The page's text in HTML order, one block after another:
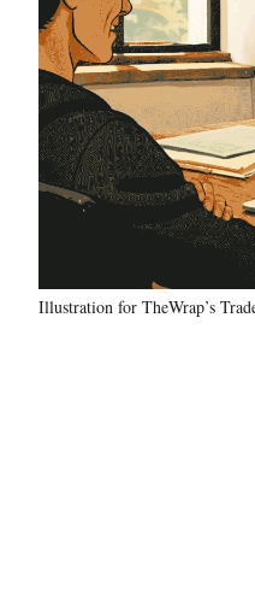
Illustration for TheWrap’s